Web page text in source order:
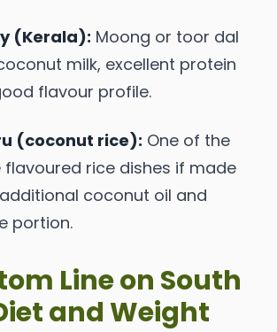
(Kerala): Moong or toor dal
milk, excellent protein
flavour profile.
(coconut rice): One of the
rice dishes if made
coconut oil and
portion.
Line on South
and Weight